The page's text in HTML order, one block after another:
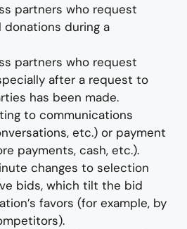
partners who request
during a
partners who request
after a request to
has been made.
to communications
etc.) or payment
payments, cash, etc.).
changes to selection
bids, which tilt the bid
favors (for example, by